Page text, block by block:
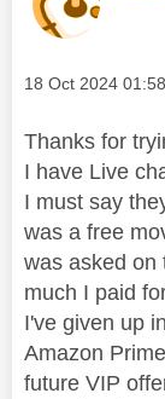
Message posted
‎18 Oct 2024
Thanks for
I have Live
I must say
was a free
was asked on
much I paid
I've given up
Amazon
future VIP